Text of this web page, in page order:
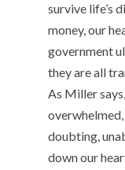
survive life’s
money, our
government
they are all
As Miller
doubting,
down our